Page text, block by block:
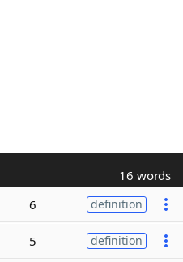
16 words
6 definition
5 definition